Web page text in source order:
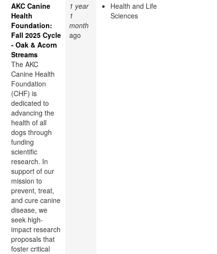
AKC Canine
Health
Foundation:
Fall 2025 Cycle
- Oak & Acorn
Streams
The AKC
Canine Health
Foundation
(CHF) is
dedicated to
advancing the
health of all
dogs through
funding
scientific
research. In
support of our
mission to
prevent, treat,
and cure canine
disease, we
seek high-
impact research
proposals that
foster critical
1 year
1
month
ago
Health and Life
Sciences